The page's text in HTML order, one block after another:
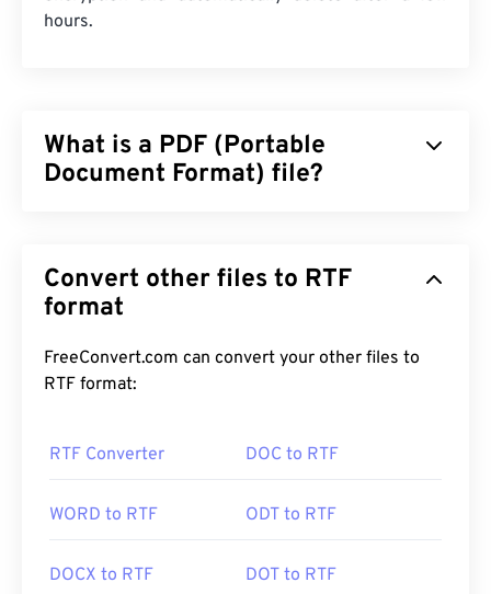
hours.
What is a PDF (Portable
Document Format) file?
text documents and graphic images which makes it
one of the most commonly used file types today.
preserve original document formatting. PDF files
always look identical on any device or operating
How to open a PDF file?
when they need to open a PDF. Adobe created the
Convert other files to RTF
format
FreeConvert.com can convert your other files to
RTF format:
RTF Converter DOC to RTF
WORD to RTF ODT to RTF
DOCX to RTF DOT to RTF